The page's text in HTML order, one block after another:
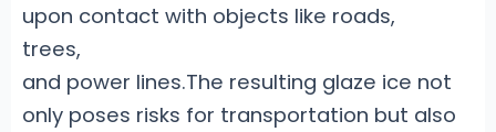
upon contact with objects like roads,
trees,
and power lines.The resulting glaze ice not
only poses risks for transportation but also